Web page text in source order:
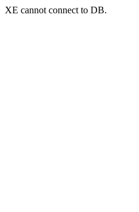
XE cannot connect to DB.